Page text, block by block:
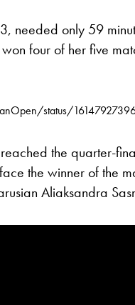
needed only 59
four of her five
status/
the quarter-
the winner of the
Aliaksandra